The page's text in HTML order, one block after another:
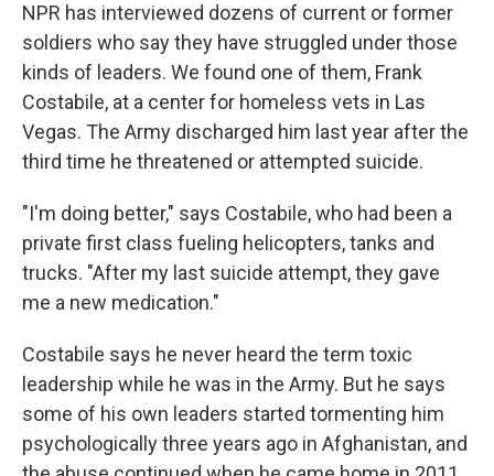
NPR has interviewed dozens of current or former
soldiers who say they have struggled under those
kinds of leaders. We found one of them, Frank
Costabile, at a center for homeless vets in Las
Vegas. The Army discharged him last year after the
third time he threatened or attempted suicide.
"I'm doing better," says Costabile, who had been a
private first class fueling helicopters, tanks and
trucks. "After my last suicide attempt, they gave
me a new medication."
Costabile says he never heard the term toxic
leadership while he was in the Army. But he says
some of his own leaders started tormenting him
psychologically three years ago in Afghanistan, and